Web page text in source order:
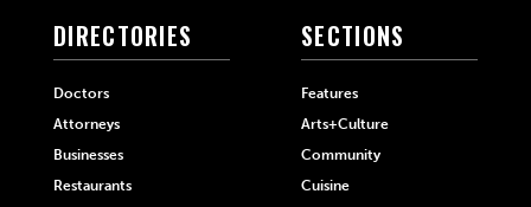
DIRECTORIES
Doctors
Attorneys
Businesses
Restaurants
SECTIONS
Features
Arts+Culture
Community
Cuisine